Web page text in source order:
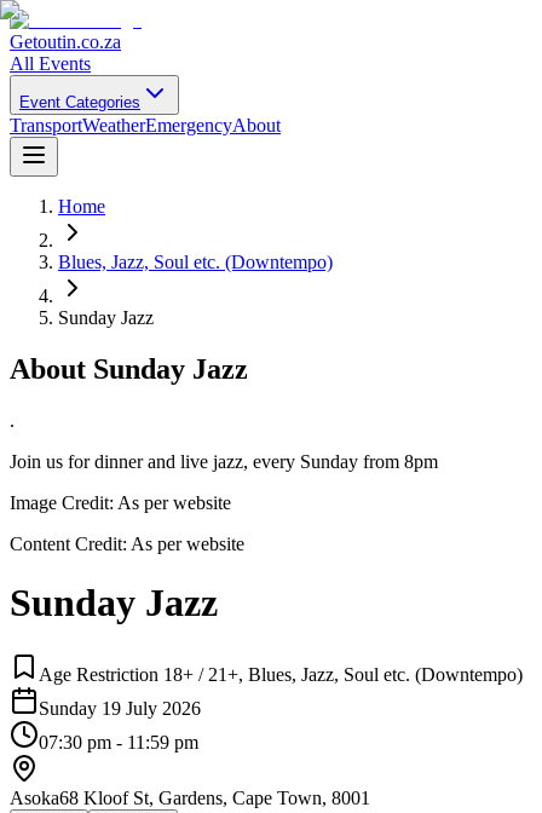
Getoutin.co.za
All Events
Event Categories
TransportWeatherEmergencyAbout
Home
Blues, Jazz, Soul etc. (Downtempo)
Sunday Jazz
About Sunday Jazz
.
Join us for dinner and live jazz, every Sunday from 8pm
Image Credit: As per website
Content Credit: As per website
Sunday Jazz
Age Restriction 18+ / 21+, Blues, Jazz, Soul etc. (Downtempo)
Sunday 19 July 2026
07:30 pm - 11:59 pm
Asoka68 Kloof St, Gardens, Cape Town, 8001